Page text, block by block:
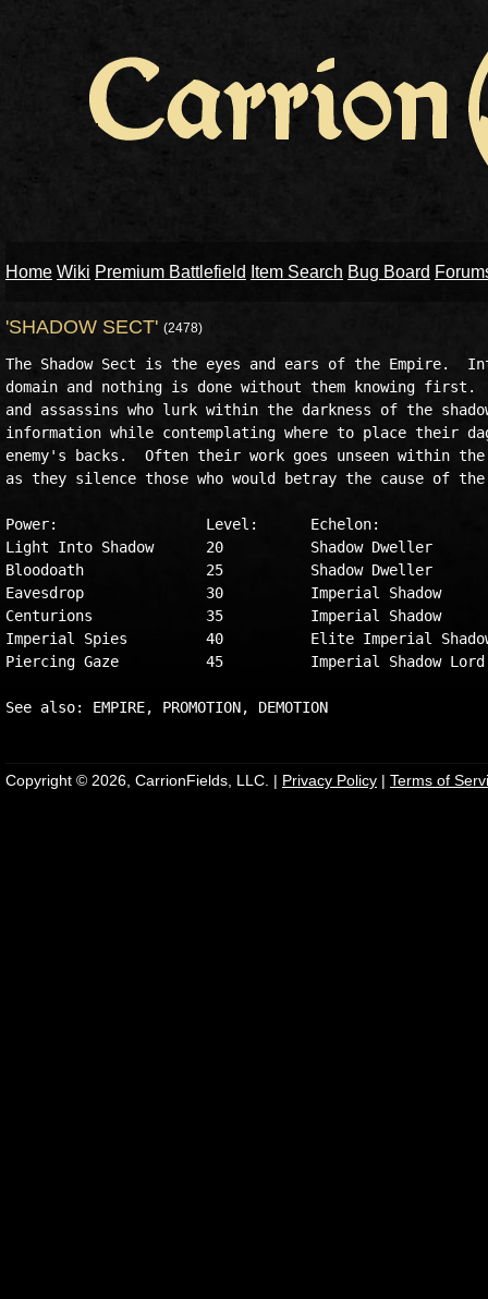
Home Wiki Premium Battlefield Item Search Bug Board
'SHADOW SECT' (2478)
The Shadow Sect is the eyes and ears of the Empire.
domain and nothing is done without them knowing first.
and assassins who lurk within the darkness of the
information while contemplating where to place their
enemy's backs.  Often their work goes unseen within
as they silence those who would betray the cause of
Power:                 Level:      Echelon:
Light Into Shadow      20          Shadow Dweller
Bloodoath              25          Shadow Dweller
Eavesdrop              30          Imperial Shadow
Centurions             35          Imperial Shadow
Imperial Spies         40          Elite Imperial
Piercing Gaze          45          Imperial Shadow Lord
Copyright © 2026, CarrionFields, LLC. | Privacy Policy | Terms of